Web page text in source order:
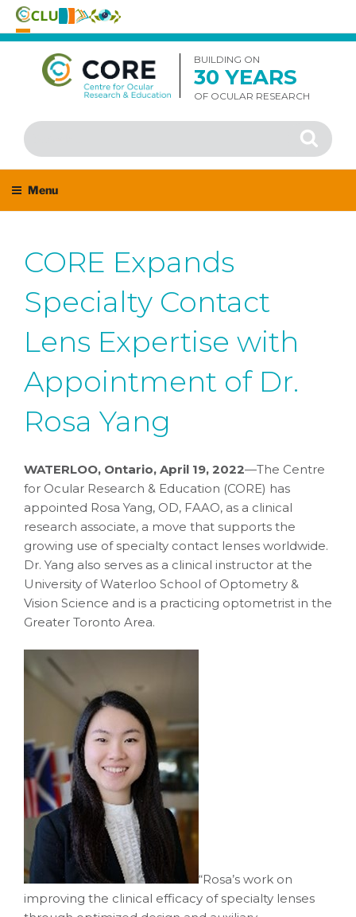
Skip
content
BUILDING ON
30 YEARS
OF OCULAR RESEARCH
Search
for:
Search
Menu
CORE Expands
Specialty Contact
Lens Expertise with
Appointment of Dr.
Rosa Yang
WATERLOO, Ontario, April 19, 2022—The Centre
for Ocular Research & Education (CORE) has
appointed Rosa Yang, OD, FAAO, as a clinical
research associate, a move that supports the
growing use of specialty contact lenses worldwide.
Dr. Yang also serves as a clinical instructor at the
University of Waterloo School of Optometry &
Vision Science and is a practicing optometrist in the
Greater Toronto Area.
“Rosa’s work on
improving the clinical efficacy of specialty lenses